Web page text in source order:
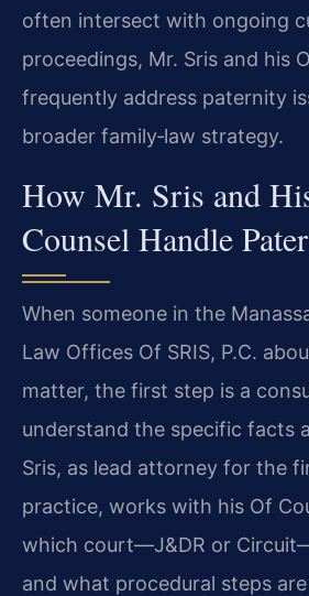
often intersect with ongoing
proceedings, Mr. Sris and his
frequently address paternity
broader family‑law strategy.
How Mr. Sris and
Counsel Handle
When someone in the
Law Offices Of SRIS, P.C.
matter, the first step is a
understand the specific facts
Sris, as lead attorney for the
practice, works with his Of
which court—J&DR or
and what procedural steps